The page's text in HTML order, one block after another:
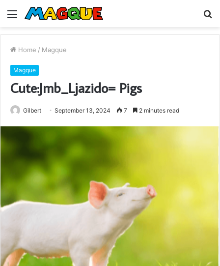
Menu
Home / Magque
Magque
Cute:Jmb_Ljazido= Pigs
Gilbert September 13, 2024 7 2 minutes read